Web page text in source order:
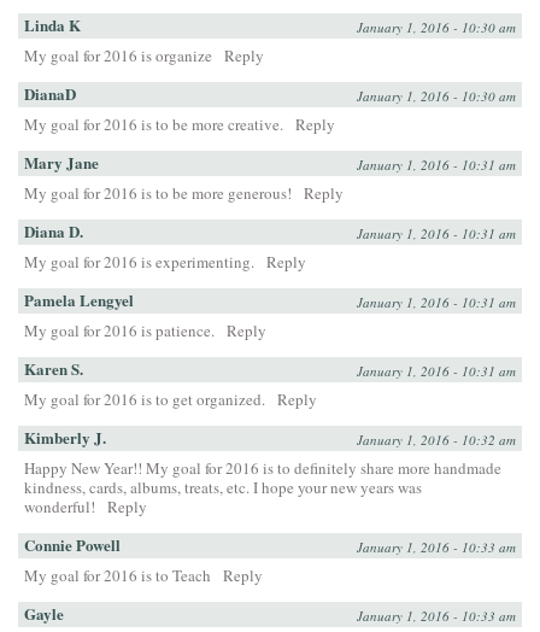
Linda K January 1, 2016 - 10:30 am
My goal for 2016 is organize Reply
DianaD January 1, 2016 - 10:30 am
My goal for 2016 is to be more creative. Reply
Mary Jane January 1, 2016 - 10:31 am
My goal for 2016 is to be more generous! Reply
Diana D. January 1, 2016 - 10:31 am
My goal for 2016 is experimenting. Reply
Pamela Lengyel January 1, 2016 - 10:31 am
My goal for 2016 is patience. Reply
Karen S. January 1, 2016 - 10:31 am
My goal for 2016 is to get organized. Reply
Kimberly J. January 1, 2016 - 10:32 am
Happy New Year!! My goal for 2016 is to definitely share more handmade
kindness, cards, albums, treats, etc. I hope your new years was
wonderful!
Reply
Connie Powell January 1, 2016 - 10:33 am
My goal for 2016 is to Teach Reply
Gayle January 1, 2016 - 10:33 am